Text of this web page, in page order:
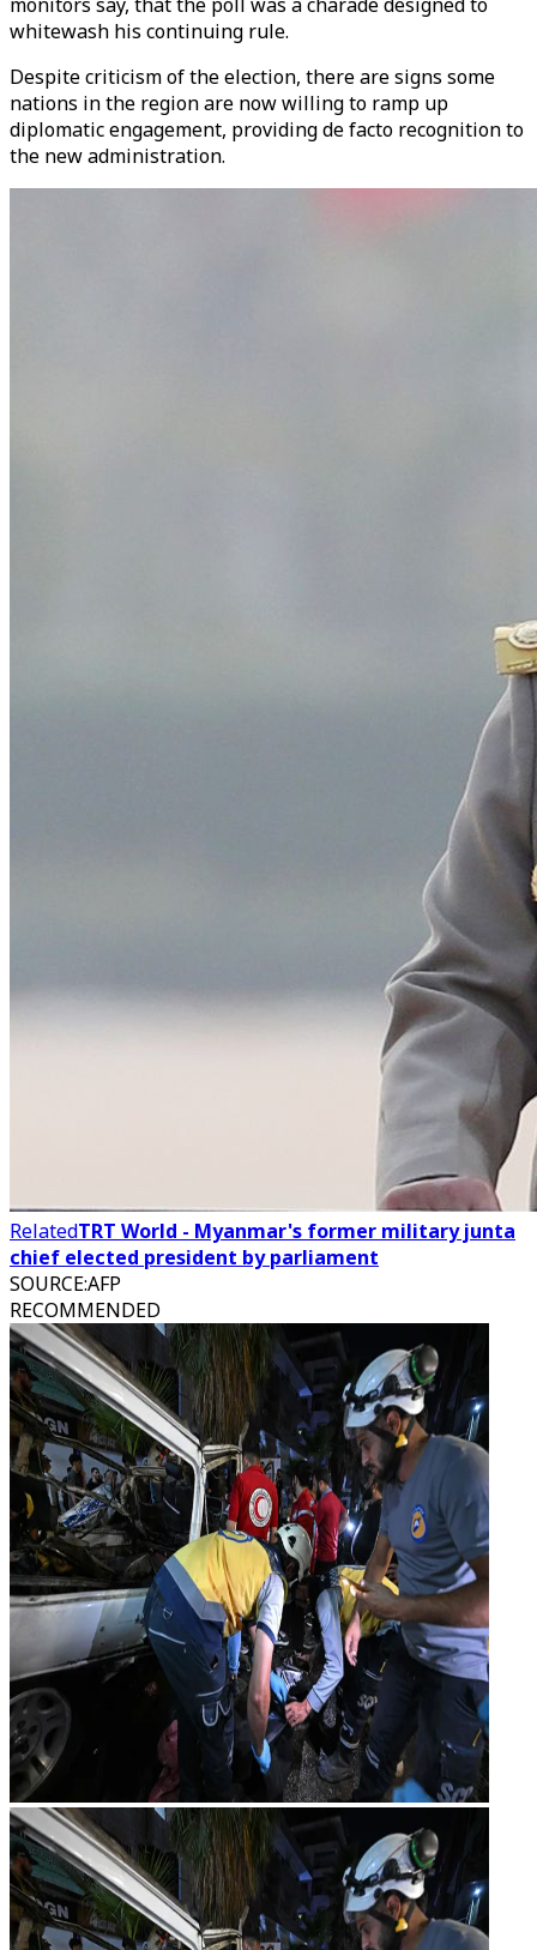
whitewash his continuing rule.
Despite criticism of the election, there are signs some
nations in the region are now willing to ramp up
diplomatic engagement, providing de facto recognition to
the new administration.
RelatedTRT World - Myanmar's former military junta
chief elected president by parliament
SOURCE:AFP
RECOMMENDED